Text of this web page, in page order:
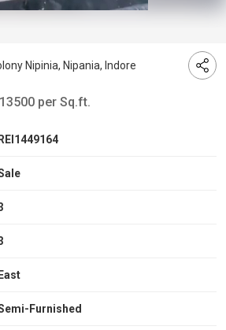
Nipinia, Nipania, Indore
per Sq.ft.
REI1449164
East
Furnished